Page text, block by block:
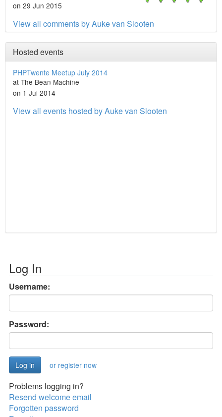
on 29 Jun 2015
View all comments by Auke van Slooten
Hosted events
PHPTwente Meetup July 2014
at The Bean Machine
on 1 Jul 2014
View all events hosted by Auke van Slooten
Log In
Username:
Password:
or register now
Problems logging in?
Resend welcome email
Forgotten password